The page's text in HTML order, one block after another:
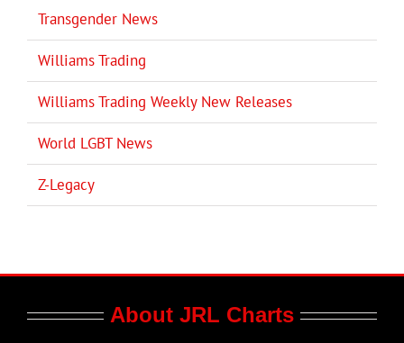
Transgender News
Williams Trading
Williams Trading Weekly New Releases
World LGBT News
Z-Legacy
About JRL Charts